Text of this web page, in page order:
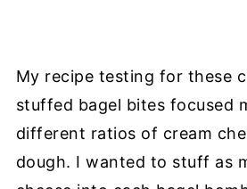
My recipe testing for these
stuffed bagel bites focused
different ratios of cream
dough. I wanted to stuff as